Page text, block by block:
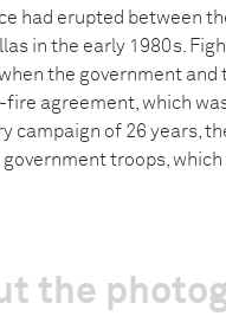
had erupted between
in the early 1980s.
the government
fire agreement, which
campaign of 26 years,
government troops,
the